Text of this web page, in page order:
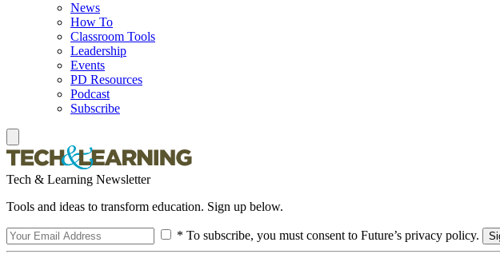
News
How To
Classroom Tools
Leadership
Events
PD Resources
Podcast
Subscribe
Tech & Learning Newsletter
Tools and ideas to transform education. Sign up below.
* To subscribe, you must consent to Future’s privacy policy.